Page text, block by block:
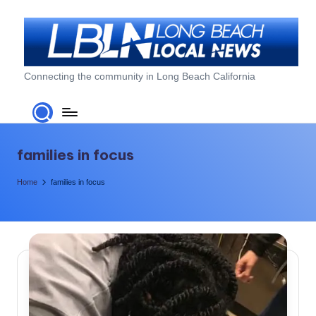
L
o
n
g
a
c
h
L
o
Connecting the community in Long Beach California
families in focus
Home families in focus